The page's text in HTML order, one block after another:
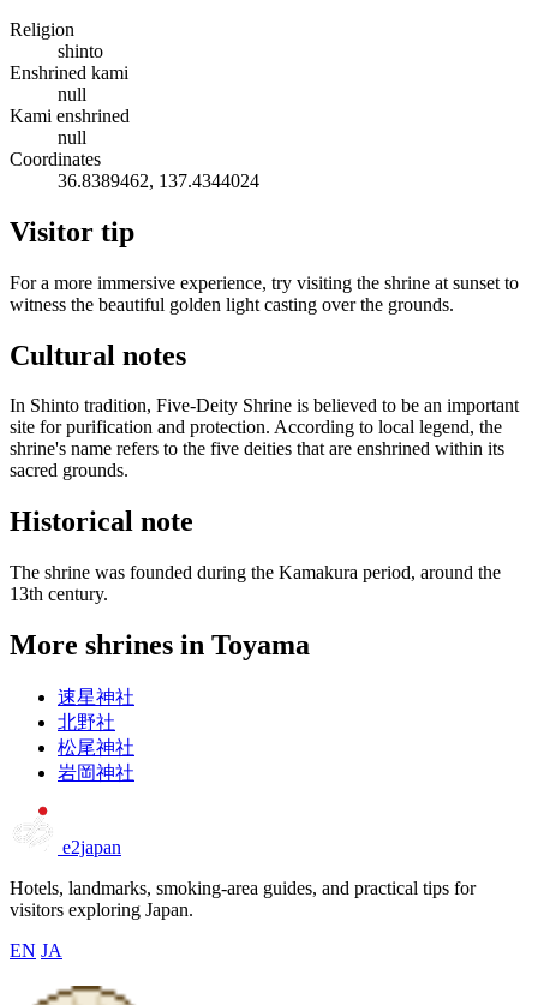
Religion
shinto
Enshrined kami
null
Kami enshrined
null
Coordinates
36.8389462, 137.4344024
Visitor tip
For a more immersive experience, try visiting the shrine at sunset to
witness the beautiful golden light casting over the grounds.
Cultural notes
In Shinto tradition, Five-Deity Shrine is believed to be an important
site for purification and protection. According to local legend, the
shrine's name refers to the five deities that are enshrined within its
sacred grounds.
Historical note
The shrine was founded during the Kamakura period, around the
13th century.
More shrines in Toyama
速星神社
北野社
松尾神社
岩岡神社
e2japan
Hotels, landmarks, smoking-area guides, and practical tips for
visitors exploring Japan.
EN JA